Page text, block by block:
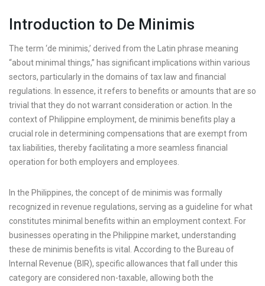
Introduction to De Minimis
The term ‘de minimis,’ derived from the Latin phrase meaning
“about minimal things,” has significant implications within various
sectors, particularly in the domains of tax law and financial
regulations. In essence, it refers to benefits or amounts that are so
trivial that they do not warrant consideration or action. In the
context of Philippine employment, de minimis benefits play a
crucial role in determining compensations that are exempt from
tax liabilities, thereby facilitating a more seamless financial
operation for both employers and employees.
In the Philippines, the concept of de minimis was formally
recognized in revenue regulations, serving as a guideline for what
constitutes minimal benefits within an employment context. For
businesses operating in the Philippine market, understanding
these de minimis benefits is vital. According to the Bureau of
Internal Revenue (BIR), specific allowances that fall under this
category are considered non-taxable, allowing both the